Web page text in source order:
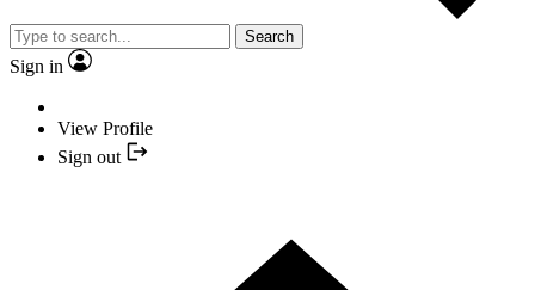
Search
Sign in
View Profile
Sign out